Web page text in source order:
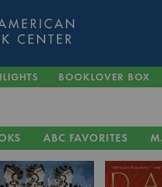
BOOKLOVER BOX
ABC FAVORITES